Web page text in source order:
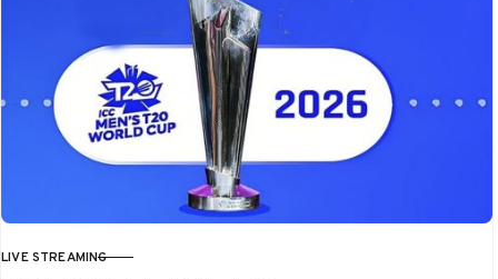
CATEGORY
LIVE STREAMING